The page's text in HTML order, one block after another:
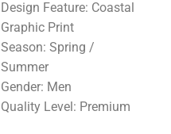
Design Feature: Coastal
Graphic Print
Season: Spring /
Summer
Gender: Men
Quality Level: Premium